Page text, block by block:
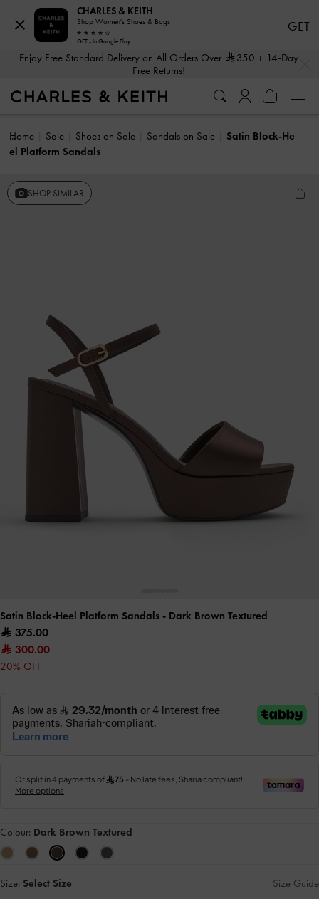
Enjoy Free Standard Delivery on All Orders Over 350 + 14-Day
Free Returns!
Home Sale Shoes on Sale Sandals on Sale
Satin Block-He
el Platform Sandals
SHOP SIMILAR
Satin Block-Heel Platform Sandals - Dark Brown Textured
375.00
300.00
20% OFF
Colour: Dark Brown Textured
Size: Select Size Size Guide
CHARLES & KEITH
Shop Women's Shoes & Bags
GET - In Google Play
GET